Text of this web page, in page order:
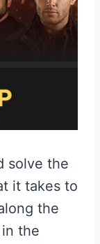
solve the
it takes to
the
the